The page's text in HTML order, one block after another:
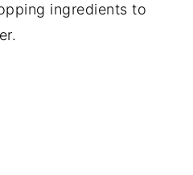
ingredients to